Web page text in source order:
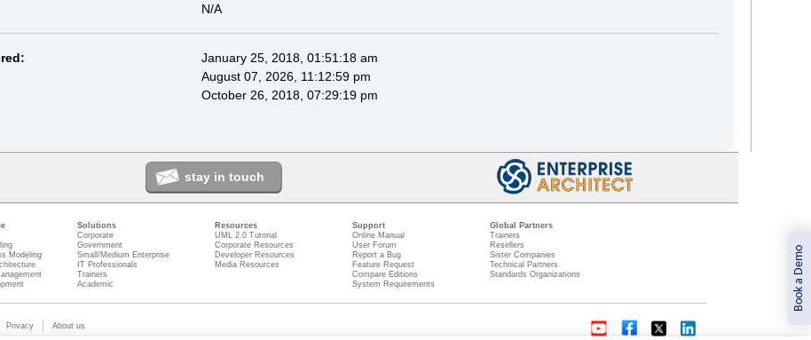
Book a Demo
N/A
January 25, 2018, 01:51:18 am
August 07, 2026, 11:12:59 pm
October 26, 2018, 07:29:19 pm
stay in touch
Modeling
Solutions
Corporate
Government
Small/Medium Enterprise
IT Professionals
Trainers
Academic
Resources
UML 2.0 Tutorial
Corporate Resources
Developer Resources
Media Resources
Support
Online Manual
User Forum
Report a Bug
Feature Request
Compare Editions
System Requirements
Global Partners
Trainers
Resellers
Sister Companies
Technical Partners
Standards Organizations
Privacy About us